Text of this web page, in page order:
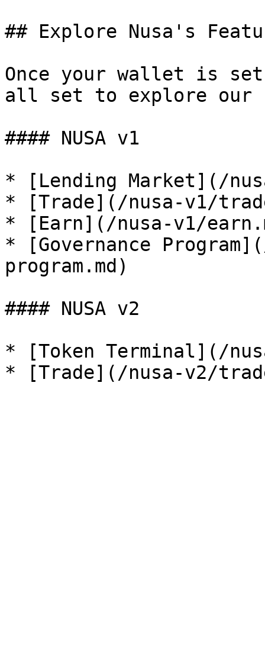
## Explore Nusa's
Once your wallet is
all set to explore our
#### NUSA v1
* [Lending Market](/
* [Trade](/nusa-v1/
* [Earn](/nusa-v1/
* [Governance
program.md)
#### NUSA v2
* [Token Terminal](/